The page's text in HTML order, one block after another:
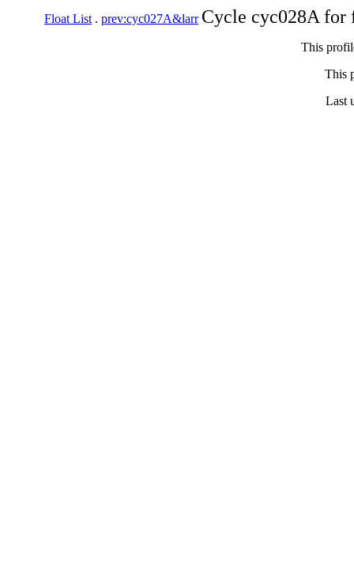
Float List . prev:cyc027A&larr Cycle cyc028A
This
This
Last